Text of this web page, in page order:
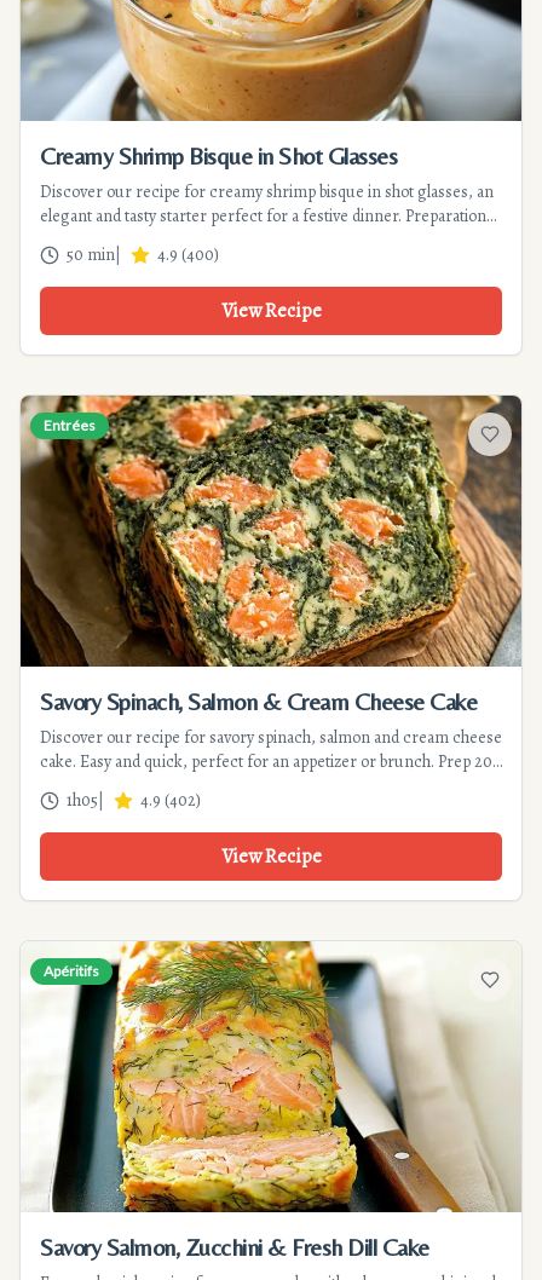
Creamy Shrimp Bisque in Shot Glasses
Discover our recipe for creamy shrimp bisque in shot glasses, an
elegant and tasty starter perfect for a festive dinner. Preparation
in 30 minutes.
50 min 4.9 (400)
View Recipe
Entrées
Add to
Savory Spinach, Salmon & Cream Cheese Cake
Discover our recipe for savory spinach, salmon and cream cheese
cake. Easy and quick, perfect for an appetizer or brunch. Prep 20
min, cook 45 min.
1h05 4.9 (402)
View Recipe
Apéritifs
Add to
Savory Salmon, Zucchini & Fresh Dill Cake